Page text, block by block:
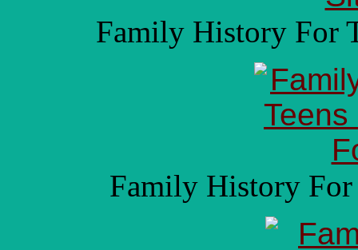
Family History For
Family History For